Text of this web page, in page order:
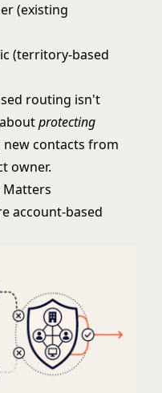
(existing
(territory-based
routing isn't
protecting
contacts from
owner.
Matters
account-based